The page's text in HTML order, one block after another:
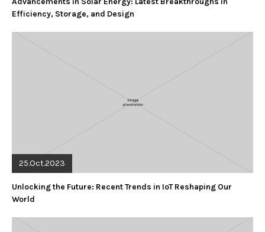
Efficiency, Storage, and Design
25.Oct.2023
Unlocking the Future: Recent Trends in IoT Reshaping Our
World